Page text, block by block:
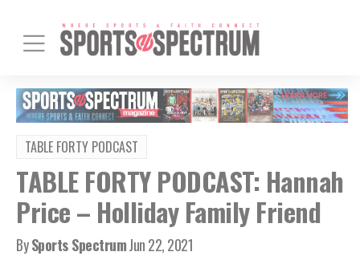
TABLE FORTY PODCAST
TABLE FORTY PODCAST: Hannah
Price – Holliday Family Friend
BySports SpectrumJun 22, 2021